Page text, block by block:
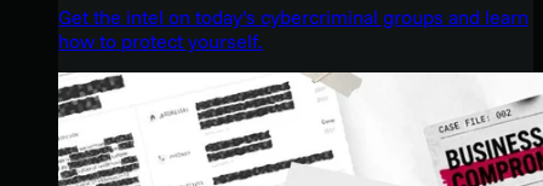
Get the intel on today’s cybercriminal groups and learn
how to protect yourself.